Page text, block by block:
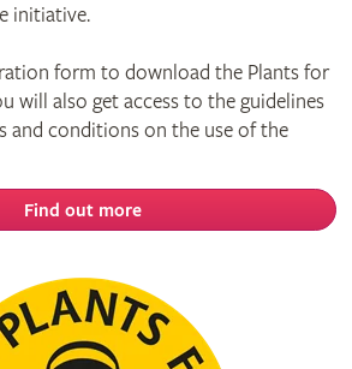
initiative.
form to download the Plants for
will also get access to the guidelines
and conditions on the use of the
Find out more